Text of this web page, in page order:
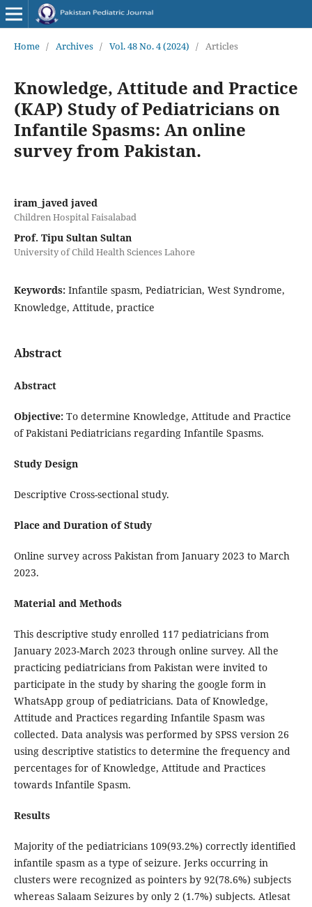
Home / Archives / Vol. 48 No. 4 (2024) / Articles
Knowledge, Attitude and Practice
(KAP) Study of Pediatricians on
Infantile Spasms: An online
survey from Pakistan.
iram_javed javed
Children Hospital Faisalabad
Prof. Tipu Sultan Sultan
University of Child Health Sciences Lahore
Keywords: Infantile spasm, Pediatrician, West Syndrome,
Knowledge, Attitude, practice
Abstract
Abstract
Objective: To determine Knowledge, Attitude and Practice
of Pakistani Pediatricians regarding Infantile Spasms.
Study Design
Descriptive Cross-sectional study.
Place and Duration of Study
Online survey across Pakistan from January 2023 to March
2023.
Material and Methods
This descriptive study enrolled 117 pediatricians from
January 2023-March 2023 through online survey. All the
practicing pediatricians from Pakistan were invited to
participate in the study by sharing the google form in
WhatsApp group of pediatricians. Data of Knowledge,
Attitude and Practices regarding Infantile Spasm was
collected. Data analysis was performed by SPSS version 26
using descriptive statistics to determine the frequency and
percentages for of Knowledge, Attitude and Practices
towards Infantile Spasm.
Results
Majority of the pediatricians 109(93.2%) correctly identified
infantile spasm as a type of seizure. Jerks occurring in
clusters were recognized as pointers by 92(78.6%) subjects
whereas Salaam Seizures by only 2 (1.7%) subjects. Atlesat